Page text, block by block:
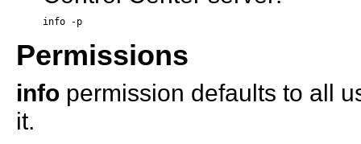
info -p
Permissions
info permission defaults to all
it.